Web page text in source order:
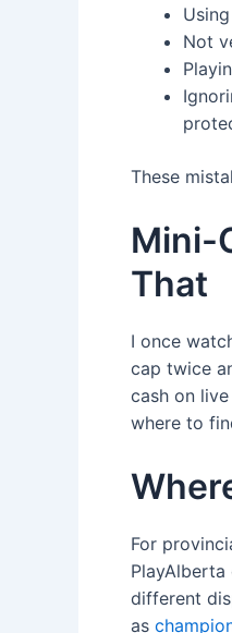
Not
These
Mini-
That
I once
cap twice
cash on
where to
For
different
as